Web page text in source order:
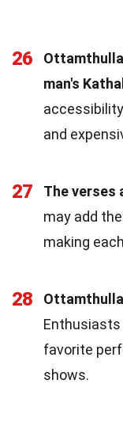
26
man's
and
27 The verses
may add
making
28
favorite
shows.